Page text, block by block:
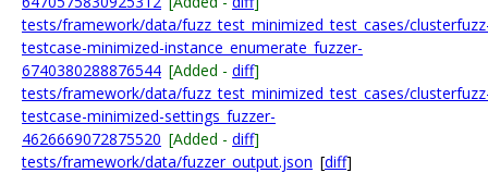
tests/framework/data/fuzz_test_minimized_test_cases/
testcase-minimized-instance_enumerate_fuzzer-
6740380288876544 [Added - diff]
tests/framework/data/fuzz_test_minimized_test_cases/
testcase-minimized-settings_fuzzer-
4626669072875520 [Added - diff]
tests/framework/data/fuzzer_output.json [diff]